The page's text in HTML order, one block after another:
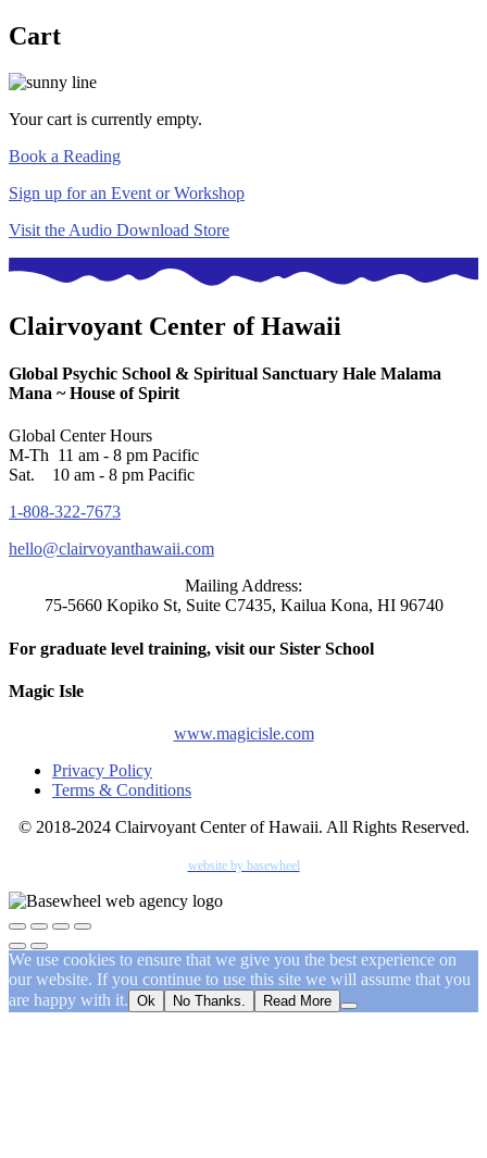
Cart
Your cart is currently empty.
Book a Reading
Sign up for an Event or Workshop
Visit the Audio Download Store
Clairvoyant Center of Hawaii
Global Psychic School & Spiritual Sanctuary Hale Malama
Mana ~ House of Spirit
Global Center Hours
M-Th 11 am - 8 pm Pacific
Sat. 10 am - 8 pm Pacific
1-808-322-7673
hello@clairvoyanthawaii.com
Mailing Address:
75-5660 Kopiko St, Suite C7435, Kailua Kona, HI 96740
For graduate level training, visit our Sister School
Magic Isle
www.magicisle.com
Privacy Policy
Terms & Conditions
© 2018-2024 Clairvoyant Center of Hawaii. All Rights Reserved.
website by basewheel
We use cookies to ensure that we give you the best experience on
our website. If you continue to use this site we will assume that you
are happy with it. Ok No Thanks. Read More